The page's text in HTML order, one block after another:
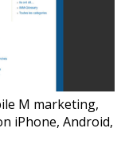
M marketing,
iPhone, Android,